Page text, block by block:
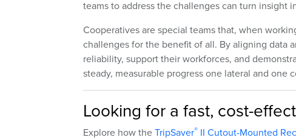
teams to address the challenges can turn
Cooperatives are special teams that, when
challenges for the benefit of all. By aligning data
reliability, support their workforces, and
steady, measurable progress one lateral and one
Looking for a fast, cost-
Explore how theTripSaver® II Cutout-Mounted